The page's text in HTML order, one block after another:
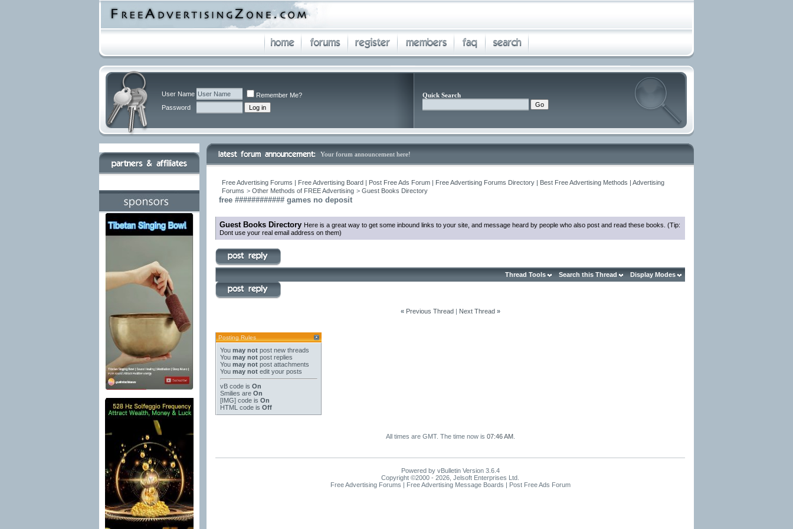
User Name
Remember Me?
Password
Quick Search
Your forum announcement here!
Free Advertising Forums | Free Advertising Board | Post Free Ads Forum | Free Advertising Forums Directory | Best Free Advertising Methods | Advertising
Forums > Other Methods of FREE Advertising > Guest Books Directory
free ############ games no deposit
Guest Books Directory Here is a great way to get some inbound links to your site, and message heard by people who also post and read these books. (Tip:
Dont use your real email address on them)
Thread Tools Search this Thread Display Modes
« Previous Thread| Next Thread »
Posting Rules
You may not post new threads
You may not post replies
You may not post attachments
You may not edit your posts
vB code is On
Smilies are On
[IMG] code is On
HTML code is Off
All times are GMT. The time now is 07:46 AM.
Powered by vBulletin Version 3.6.4
Copyright ©2000 - 2026, Jelsoft Enterprises Ltd.
Free Advertising Forums | Free Advertising Message Boards | Post Free Ads Forum